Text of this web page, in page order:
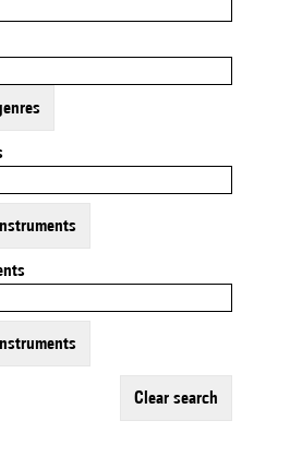
clear search